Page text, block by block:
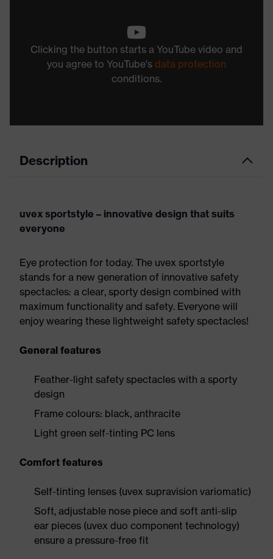
Clicking the button starts a YouTube video and
you agree to YouTube's data protection
conditions.
Description
uvex sportstyle – innovative design that suits
everyone
Eye protection for today. The uvex sportstyle
stands for a new generation of innovative safety
spectacles: a clear, sporty design combined with
maximum functionality and safety. Everyone will
enjoy wearing these lightweight safety spectacles!
General features
Feather-light safety spectacles with a sporty
design
Frame colours: black, anthracite
Light green self-tinting PC lens
Comfort features
Self-tinting lenses (uvex supravision variomatic)
Soft, adjustable nose piece and soft anti-slip
ear pieces (uvex duo component technology)
ensure a pressure-free fit